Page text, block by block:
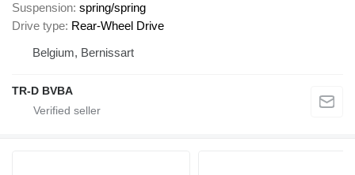
Suspension spring/spring
Drive type Rear-Wheel Drive
Belgium, Bernissart
TR-D BVBA